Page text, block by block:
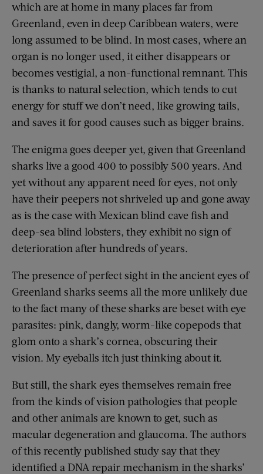
which are at home in many places far from
Greenland, even in deep Caribbean waters, were
long assumed to be blind. In most cases, where an
organ is no longer used, it either disappears or
becomes vestigial, a non-functional remnant. This
is thanks to natural selection, which tends to cut
energy for stuff we don’t need, like growing tails,
and saves it for good causes such as bigger brains.
The enigma goes deeper yet, given that Greenland
sharks live a good 400 to possibly 500 years. And
yet without any apparent need for eyes, not only
have their peepers not shriveled up and gone away
as is the case with Mexican blind cave fish and
deep-sea blind lobsters, they exhibit no sign of
deterioration after hundreds of years.
The presence of perfect sight in the ancient eyes of
Greenland sharks seems all the more unlikely due
to the fact many of these sharks are beset with eye
parasites: pink, dangly, worm-like copepods that
glom onto a shark’s cornea, obscuring their
vision. My eyeballs itch just thinking about it.
But still, the shark eyes themselves remain free
from the kinds of vision pathologies that people
and other animals are known to get, such as
macular degeneration and glaucoma. The authors
of this recently published study say that they
identified a DNA repair mechanism in the sharks’